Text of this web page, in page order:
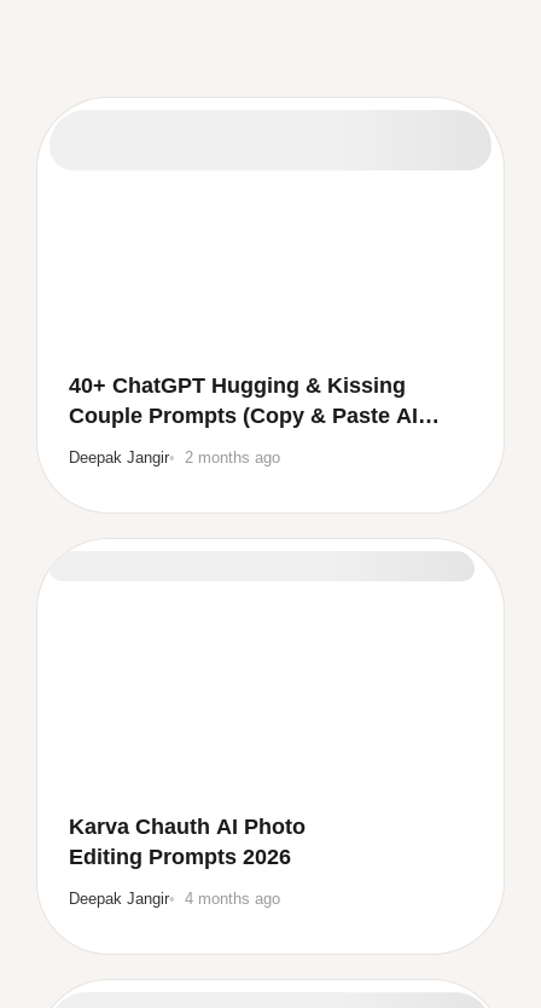
40+ ChatGPT Hugging & Kissing
Couple Prompts (Copy & Paste AI
Prompts 💕)
Deepak Jangir 2 months ago
Karva Chauth AI Photo
Editing Prompts 2026
Deepak Jangir 4 months ago